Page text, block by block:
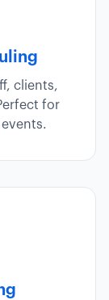
clients,
for